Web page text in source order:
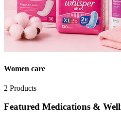
Women care
2 Products
Featured Medications &